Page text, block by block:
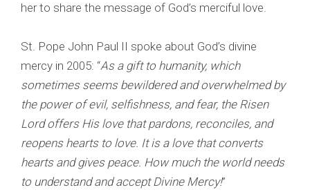
her to share the message of God’s merciful love.
St. Pope John Paul II spoke about God’s divine
mercy in 2005: “As a gift to humanity, which
sometimes seems bewildered and overwhelmed by
the power of evil, selfishness, and fear, the Risen
Lord offers His love that pardons, reconciles, and
reopens hearts to love. It is a love that converts
hearts and gives peace. How much the world needs
to understand and accept Divine Mercy!”